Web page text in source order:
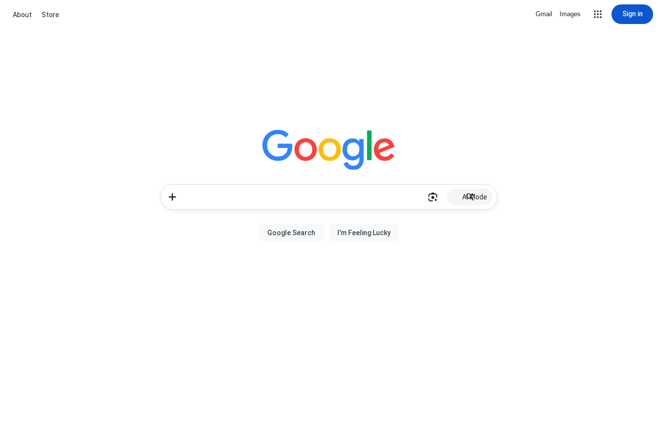
About Store Gmail Images Sign in
AI Mode